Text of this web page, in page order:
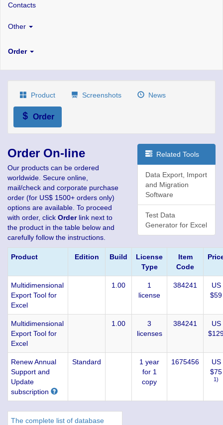
Contacts
Other
Order
Product Screenshots News
Order
Order On-line
Our products can be ordered
worldwide. Secure online,
mail/check and corporate purchase
order (for US$ 1500+ orders only)
options are available. To proceed
with order, click Orderlink next to
the product in the table below and
carefully follow the instructions.
Product Edition Build
License
Type
Item
Code
Multidimensional
Export Tool for
Excel
1.00
1
license
384241
US
$59
Multidimensional
Export Tool for
Excel
1.00
3
licenses
384241
US
Renew Annual
Support and
Update
subscription
Standard
1 year
for 1
copy
1675456
US
$75
1)
The complete list of database
Related Tools
Data Export, Import
and Migration
Software
Test Data
Generator for Excel